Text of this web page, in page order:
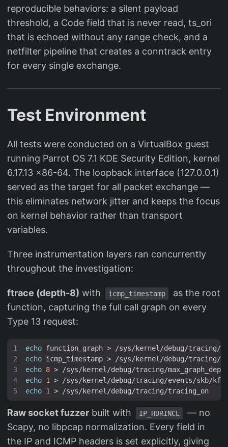
reproducible behaviors: a silent payload
threshold, a Code field that is never read, ts_ori
that is echoed without any range check, and a
netfilter pipeline that creates a conntrack entry
for every single exchange.
Test Environment
All tests were conducted on a VirtualBox guest
running Parrot OS 7.1 KDE Security Edition, kernel
6.17.13 x86-64. The loopback interface (127.0.0.1)
served as the target for all packet exchange —
this eliminates network jitter and keeps the focus
on kernel behavior rather than transport
variables.
Three instrumentation layers ran concurrently
throughout the investigation:
ftrace (depth-8) with icmp_timestamp
as the root
function, capturing the full call graph on every
Type 13 request:
echo
echo
echo 8
echo 1
echo 1
Raw socket fuzzer built with IP_HDRINCL
— no
Scapy, no libpcap normalization. Every field in
the IP and ICMP headers is set explicitly, giving